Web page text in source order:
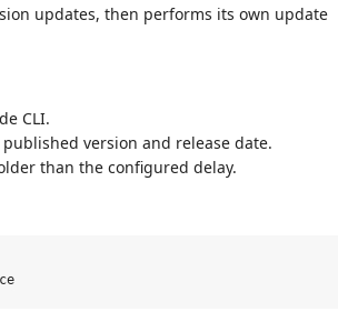
updates, then performs its own update
CLI.
version and release date.
than the configured delay.